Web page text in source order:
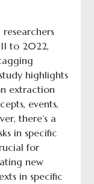
to 2022,
highlights
extraction
events,
there’s a
in specific
for
new
in specific